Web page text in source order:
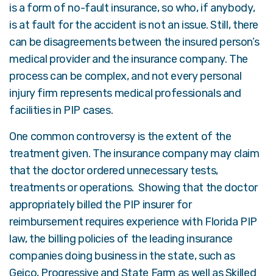
is a form of no-fault insurance, so who, if anybody,
is at fault for the accident is not an issue. Still, there
can be disagreements between the insured person’s
medical provider and the insurance company. The
process can be complex, and not every personal
injury firm represents medical professionals and
facilities in PIP cases.
One common controversy is the extent of the
treatment given. The insurance company may claim
that the doctor ordered unnecessary tests,
treatments or operations. Showing that the doctor
appropriately billed the PIP insurer for
reimbursement requires experience with Florida PIP
law, the billing policies of the leading insurance
companies doing business in the state, such as
Geico, Progressive and State Farm as well as Skilled